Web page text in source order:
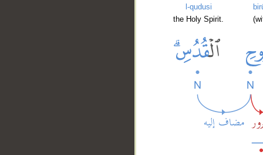
l-qudusi
the Holy Spirit.